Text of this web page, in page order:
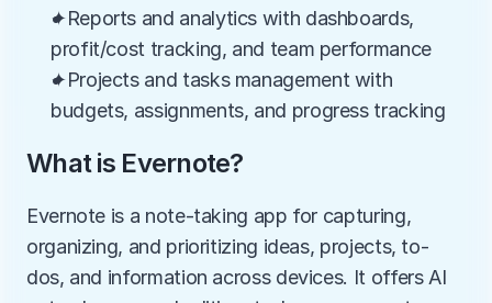
✦Reports and analytics with dashboards,
profit/cost tracking, and team performance
✦Projects and tasks management with
budgets, assignments, and progress tracking
What is Evernote?
Evernote is a note-taking app for capturing,
organizing, and prioritizing ideas, projects, to-
dos, and information across devices. It offers AI